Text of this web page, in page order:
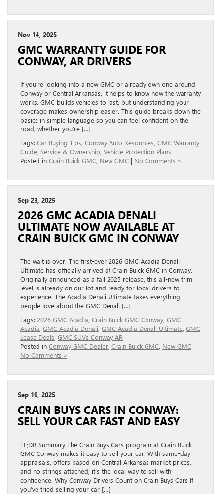
Nov 14, 2025
GMC WARRANTY GUIDE FOR
CONWAY, AR DRIVERS
If you’re looking into a new GMC or already own one around
Conway or Central Arkansas, it helps to know how the warranty
works. GMC builds vehicles to last, but understanding your
coverage makes ownership easier. This guide breaks down the
basics in simple language so you can feel confident on the
road, whether you’re […]
Tags: Car Buying Tips Conway Auto Resources GMC Warranty
Guide Service & Ownership Vehicle Protection Plans
Posted in Crain Buick GMC New GMC | No Comments »
Sep 23, 2025
2026 GMC ACADIA DENALI
ULTIMATE NOW AVAILABLE AT
CRAIN BUICK GMC IN CONWAY
The wait is over. The first-ever 2026 GMC Acadia Denali
Ultimate has officially arrived at Crain Buick GMC in Conway.
Originally announced as a fall 2025 release, this all-new trim
level is already on our lot and ready for local drivers to
experience. The Acadia Denali Ultimate takes everything
people love about the GMC Denali […]
Tags: 2026 GMC Acadia Crain Buick GMC Conway GMC
Acadia GMC Acadia Denali GMC Acadia Denali Ultimate GMC
Lease Deals GMC SUVs Conway AR
Posted in Conway GMC Dealer Crain Buick GMC New GMC |
No Comments »
Sep 19, 2025
CRAIN BUYS CARS IN CONWAY:
SELL YOUR CAR FAST AND EASY
TL;DR Summary The Crain Buys Cars program at Crain Buick
GMC Conway makes it easy to sell your car. With same-day
appraisals, offers based on Central Arkansas market prices,
and no strings attached, it’s the local way to sell with
confidence. Why Conway Drivers Count on Crain Buys Cars If
you’ve tried selling your car […]